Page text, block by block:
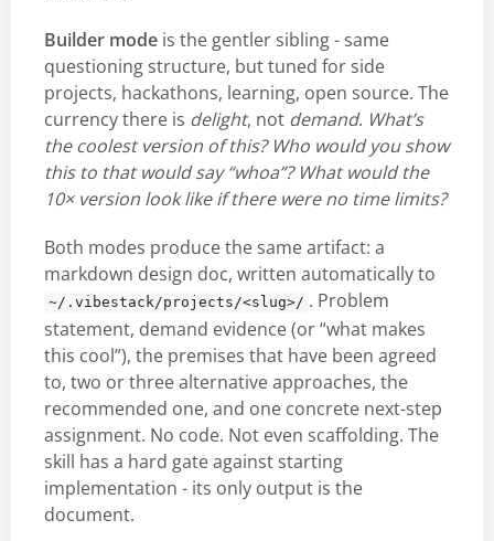
Builder mode is the gentler sibling - same
questioning structure, but tuned for side
projects, hackathons, learning, open source. The
currency there is delight, not demand. What’s
the coolest version of this? Who would you show
this to that would say “whoa”? What would the
10× version look like if there were no time limits?
Both modes produce the same artifact: a
markdown design doc, written automatically to
~/.vibestack/projects/<slug>/ . Problem
statement, demand evidence (or “what makes
this cool”), the premises that have been agreed
to, two or three alternative approaches, the
recommended one, and one concrete next-step
assignment. No code. Not even scaffolding. The
skill has a hard gate against starting
implementation - its only output is the
document.